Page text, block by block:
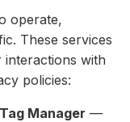
operate,
These services
with
policies:
Manager —